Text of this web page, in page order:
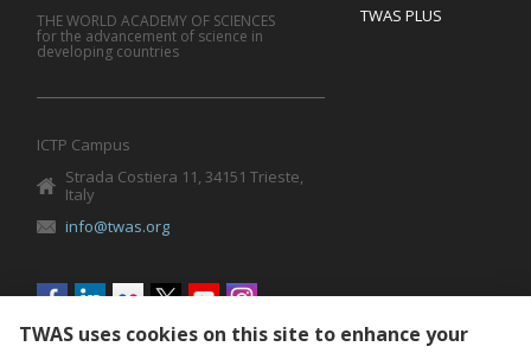
TWAS PLUS
THE WORLD ACADEMY OF SCIENCES
for the advancement of science in
developing countries
ICTP Campus
Strada Costiera 11, 34151 Trieste,
Italy
info@twas.org
Social
menu
TWAS uses cookies on this site to enhance your